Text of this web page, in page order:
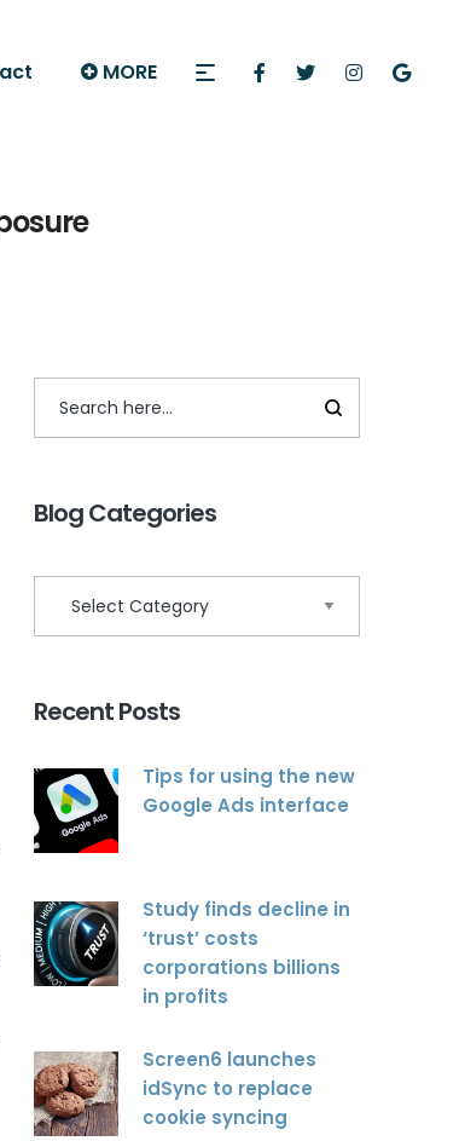
MORE
Blog Categories
Recent Posts
Tips for using the new
Google Ads interface
Study finds decline in
‘trust’ costs
corporations billions
in profits
Screen6 launches
idSync to replace
cookie syncing